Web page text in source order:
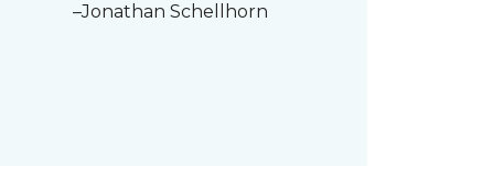
–Jonathan Schellhorn